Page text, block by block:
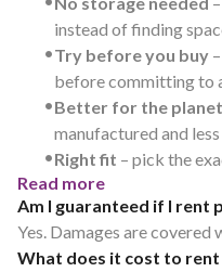
instead of finding
•Try before you buy
before committing to
•Better for the planet
manufactured and
•Right fit – pick the
Read more
Am I guaranteed if I rent
Yes. Damages are covered
What does it cost to